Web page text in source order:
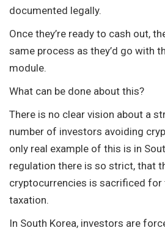
documented legally.
Once they’re ready to cash out,
same process as they’d go with
module.
What can be done about this?
There is no clear vision about a
number of investors avoiding
only real example of this is in
regulation there is so strict, that
cryptocurrencies is sacrificed for
taxation.
In South Korea, investors are